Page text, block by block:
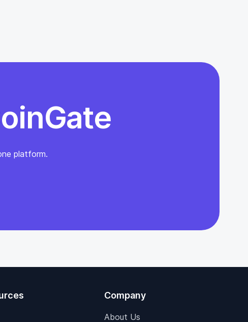
platform.
Company
About Us